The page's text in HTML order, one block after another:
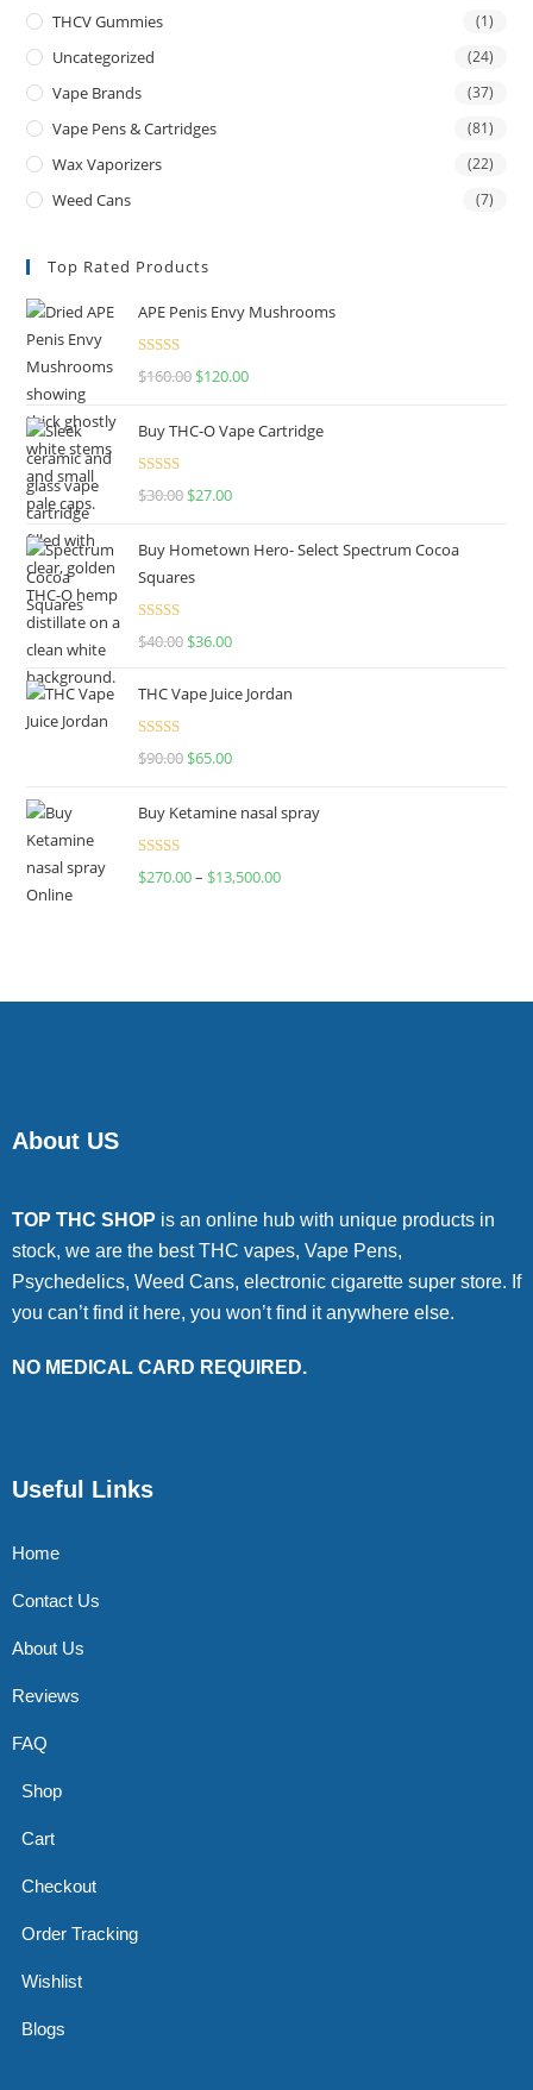
THCV Gummies (1)
Uncategorized (24)
Vape Brands (37)
Vape Pens & Cartridges (81)
Wax Vaporizers (22)
Weed Cans (7)
Top Rated Products
APE Penis Envy Mushrooms
Rated4.67
$160.00 $120.00
Buy THC-O Vape Cartridge
Rated4.50
$30.00 $27.00
Buy Hometown Hero- Select Spectrum Cocoa
Squares
Rated
$40.00 $36.00
THC Vape Juice Jordan
Rated
$90.00 $65.00
Buy Ketamine nasal spray
Rated
$270.00– $13,500.00
About US
TOP THC SHOP is an online hub with unique products in
stock, we are the best THC vapes, Vape Pens,
Psychedelics, Weed Cans, electronic cigarette super store. If
you can’t find it here, you won’t find it anywhere else.
NO MEDICAL CARD REQUIRED.
Useful Links
Home
Contact Us
About Us
Reviews
FAQ
Shop
Cart
Checkout
Order Tracking
Wishlist
Blogs